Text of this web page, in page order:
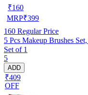
₹160
MRP₹399
160 Regular Price
5 Pcs Makeup Brushes
Set of 1
5
ADD
₹409
OFF